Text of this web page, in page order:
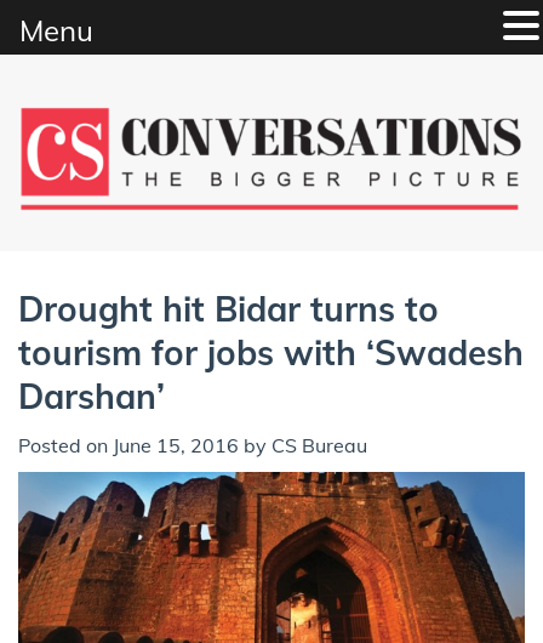
content
Drought hit Bidar turns to
tourism for jobs with ‘Swadesh
Darshan’
Posted on June 15, 2016 by CS Bureau
Menu